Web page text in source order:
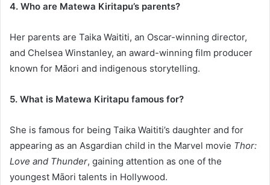
4. Who are Matewa Kiritapu’s parents?
Her parents are Taika Waititi, an Oscar-winning director,
and Chelsea Winstanley, an award-winning film producer
known for Māori and indigenous storytelling.
5. What is Matewa Kiritapu famous for?
She is famous for being Taika Waititi’s daughter and for
appearing as an Asgardian child in the Marvel movie Thor:
Love and Thunder, gaining attention as one of the
youngest Māori talents in Hollywood.